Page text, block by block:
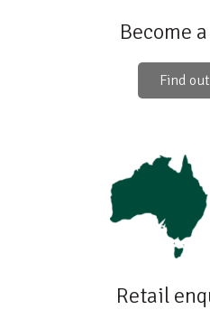
Become
Find
Retail